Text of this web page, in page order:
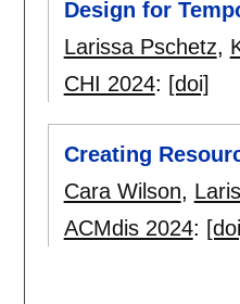
Design for
Larissa Pschetz,
CHI 2024: [doi]
Creating
Cara Wilson,
ACMdis 2024: